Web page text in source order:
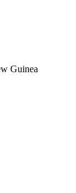
Guinea